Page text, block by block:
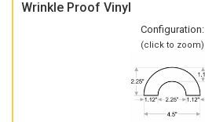
Wrinkle Proof Vinyl
Configuration:
(click to zoom)